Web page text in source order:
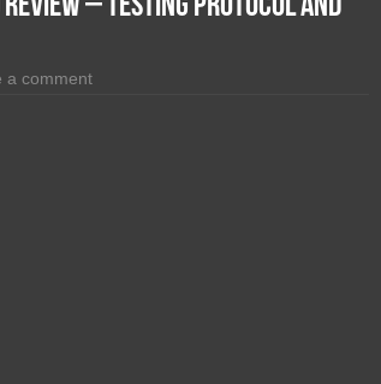
Review – Testing Protocol and
a comment